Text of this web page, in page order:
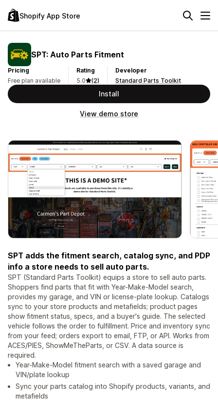
Shopify App Store
SPT: Auto Parts Fitment
Pricing
Free plan available
Rating
5.0
(2)
Developer
Standard Parts Toolkit
Install
View demo store
SPT adds the fitment search, catalog sync, and PDP
info a store needs to sell auto parts.
SPT (Standard Parts Toolkit) equips a store to sell auto parts.
Shoppers find parts that fit with Year-Make-Model search,
provides my garage, and VIN or license-plate lookup. Catalogs
sync to your store products and metafields; product pages
show fitment status, specs, and a buyer's guide. The selected
vehicle follows the order to fulfillment. Price and inventory sync
from your feed; orders export to email, FTP, or API. Works from
ACES/PIES, ShowMeTheParts, or CSV. A data source is
required.
Year-Make-Model fitment search with a saved garage and
VIN/plate lookup
Sync your parts catalog into Shopify products, variants, and
metafields